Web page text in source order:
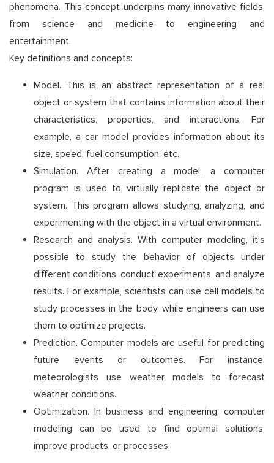
phenomena. This concept underpins many innovative fields,
from science and medicine to engineering and
entertainment.
Key definitions and concepts:
Model. This is an abstract representation of a real
object or system that contains information about their
characteristics, properties, and interactions. For
example, a car model provides information about its
size, speed, fuel consumption, etc.
Simulation. After creating a model, a computer
program is used to virtually replicate the object or
system. This program allows studying, analyzing, and
experimenting with the object in a virtual environment.
Research and analysis. With computer modeling, it's
possible to study the behavior of objects under
different conditions, conduct experiments, and analyze
results. For example, scientists can use cell models to
study processes in the body, while engineers can use
them to optimize projects.
Prediction. Computer models are useful for predicting
future events or outcomes. For instance,
meteorologists use weather models to forecast
weather conditions.
Optimization. In business and engineering, computer
modeling can be used to find optimal solutions,
improve products, or processes.